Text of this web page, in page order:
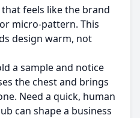
feels like the brand
micro-pattern. This
design warm, not
a sample and notice
the chest and brings
Need a quick, human
can shape a business